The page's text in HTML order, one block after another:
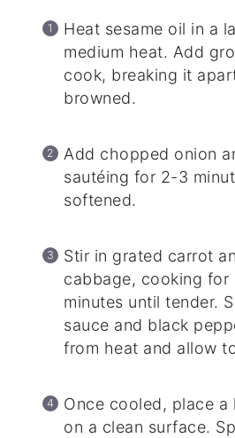
Heat sesame oil in a
medium heat. Add
cook, breaking it
browned.
Add chopped onion
sautéing for 2-3
softened.
Stir in grated carrot
cabbage, cooking for
minutes until tender.
sauce and black
from heat and allow
Once cooled, place a
on a clean surface.